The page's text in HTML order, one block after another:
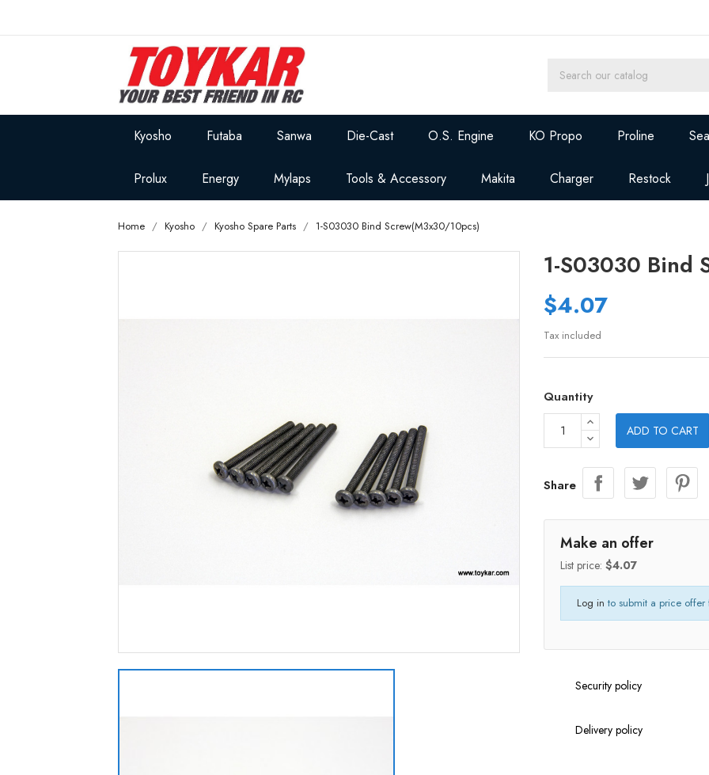
Kyosho Futaba Sanwa Die-Cast O.S. Engine KO Propo Proline
Prolux Energy Mylaps Tools & Accessory Makita Charger Restock
Home Kyosho Kyosho Spare Parts 1-S03030 Bind Screw(M3x30/10pcs)
1-S03030 Bind
$4.07
Tax included
Quantity
ADD TO CART
Share
Make an offer
List price: $4.07
Log in to submit a price offer
Security policy
Delivery policy